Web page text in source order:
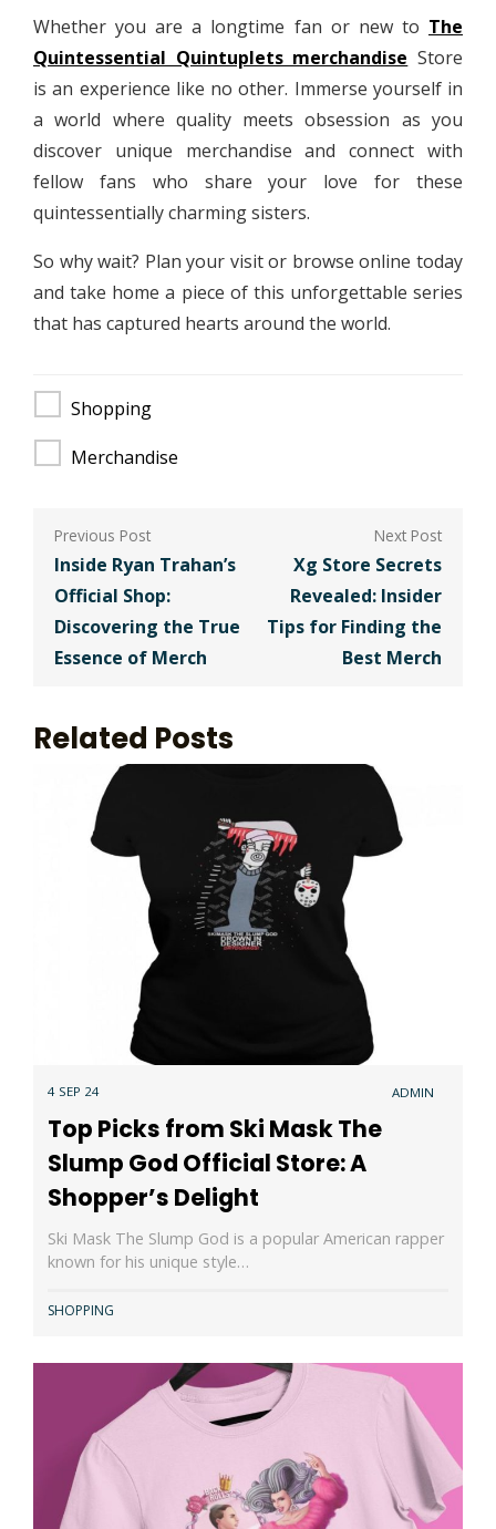
Whether you are a longtime fan or new to The
Quintessential Quintuplets merchandise Store
is an experience like no other. Immerse yourself in
a world where quality meets obsession as you
discover unique merchandise and connect with
fellow fans who share your love for these
quintessentially charming sisters.
So why wait? Plan your visit or browse online today
and take home a piece of this unforgettable series
that has captured hearts around the world.
Shopping
Merchandise
Post
navigation
Inside Ryan Trahan’s
Official Shop:
Discovering the True
Essence of Merch
Xg Store Secrets
Revealed: Insider
Tips for Finding the
Best Merch
Related Posts
4 SEP 24 ADMIN
Top Picks from Ski Mask The
Slump God Official Store: A
Shopper’s Delight
Ski Mask The Slump God is a popular American rapper
known for his unique style…
SHOPPING